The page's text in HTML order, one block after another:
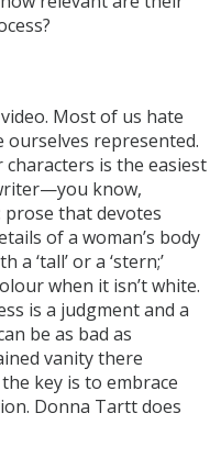
Most of us hate
ourselves represented.
is the easiest
know,
prose that devotes
of a woman’s body
‘tall’ or a ‘stern;’
when it isn’t white.
is a judgment and a
be as bad as
vanity there
key is to embrace
Donna Tartt does